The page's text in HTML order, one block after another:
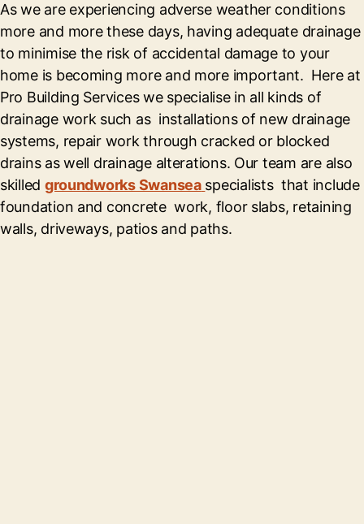
As we are experiencing adverse weather conditions
more and more these days, having adequate drainage
to minimise the risk of accidental damage to your
home is becoming more and more important. Here at
Pro Building Services we specialise in all kinds of
drainage work such as installations of new drainage
systems, repair work through cracked or blocked
drains as well drainage alterations. Our team are also
skilled groundworks Swansea specialists that include
foundation and concrete work, floor slabs, retaining
walls, driveways, patios and paths.